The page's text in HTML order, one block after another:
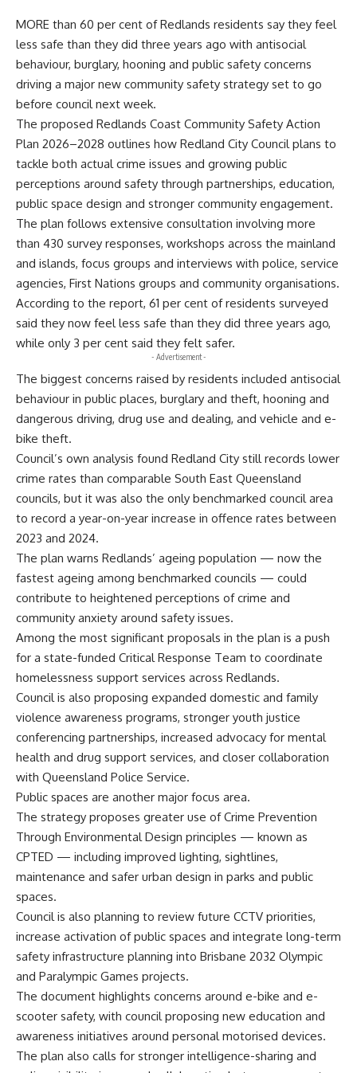
MORE than 60 per cent of Redlands residents say they feel
less safe than they did three years ago with antisocial
behaviour, burglary, hooning and public safety concerns
driving a major new community safety strategy set to go
before council next week.
The proposed Redlands Coast Community Safety Action
Plan 2026–2028 outlines how Redland City Council plans to
tackle both actual crime issues and growing public
perceptions around safety through partnerships, education,
public space design and stronger community engagement.
The plan follows extensive consultation involving more
than 430 survey responses, workshops across the mainland
and islands, focus groups and interviews with police, service
agencies, First Nations groups and community organisations.
According to the report, 61 per cent of residents surveyed
said they now feel less safe than they did three years ago,
while only 3 per cent said they felt safer.
- Advertisement -
The biggest concerns raised by residents included antisocial
behaviour in public places, burglary and theft, hooning and
dangerous driving, drug use and dealing, and vehicle and e-
bike theft.
Council’s own analysis found Redland City still records lower
crime rates than comparable South East Queensland
councils, but it was also the only benchmarked council area
to record a year-on-year increase in offence rates between
2023 and 2024.
The plan warns Redlands’ ageing population — now the
fastest ageing among benchmarked councils — could
contribute to heightened perceptions of crime and
community anxiety around safety issues.
Among the most significant proposals in the plan is a push
for a state-funded Critical Response Team to coordinate
homelessness support services across Redlands.
Council is also proposing expanded domestic and family
violence awareness programs, stronger youth justice
conferencing partnerships, increased advocacy for mental
health and drug support services, and closer collaboration
with Queensland Police Service.
Public spaces are another major focus area.
The strategy proposes greater use of Crime Prevention
Through Environmental Design principles — known as
CPTED — including improved lighting, sightlines,
maintenance and safer urban design in parks and public
spaces.
Council is also planning to review future CCTV priorities,
increase activation of public spaces and integrate long-term
safety infrastructure planning into Brisbane 2032 Olympic
and Paralympic Games projects.
The document highlights concerns around e-bike and e-
scooter safety, with council proposing new education and
awareness initiatives around personal motorised devices.
The plan also calls for stronger intelligence-sharing and